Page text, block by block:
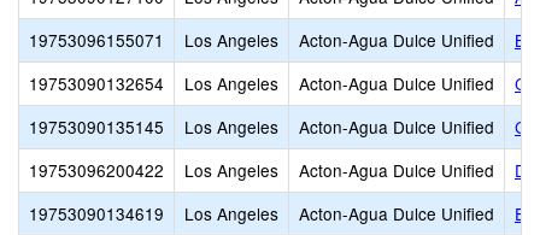
19753096155071
Los Angeles Acton-Agua Dulce Unified
19753090132654
Los Angeles Acton-Agua Dulce Unified
19753090135145
Los Angeles Acton-Agua Dulce Unified
19753096200422
Los Angeles Acton-Agua Dulce Unified
19753090134619
Los Angeles Acton-Agua Dulce Unified